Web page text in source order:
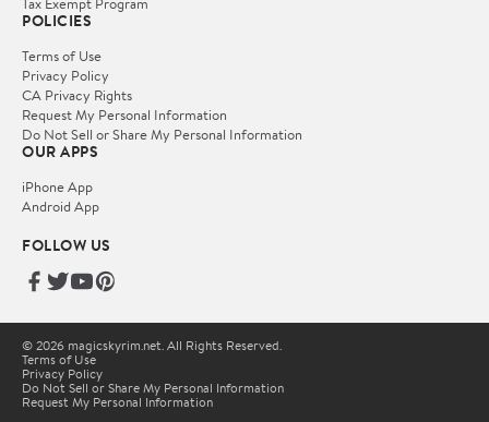
POLICIES
Terms of Use
Privacy Policy
CA Privacy Rights
Request My Personal Information
Do Not Sell or Share My Personal Information
OUR APPS
iPhone App
Android App
FOLLOW US
© 2026 magicskyrim.net. All Rights Reserved.
Terms of Use
Privacy Policy
Do Not Sell or Share My Personal Information
Request My Personal Information